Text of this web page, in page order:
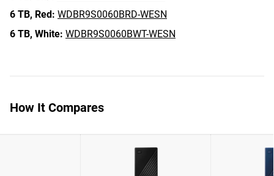
6 TB, Red: WDBR9S0060BRD-WESN
6 TB, White: WDBR9S0060BWT-WESN
How It Compares